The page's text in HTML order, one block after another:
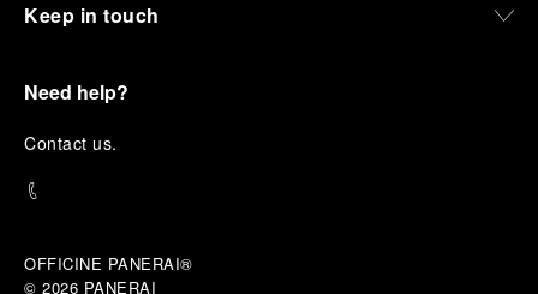
Keep in touch
Need help?
Contact us.
OFFICINE PANERAI®
© 2026 PANERAI